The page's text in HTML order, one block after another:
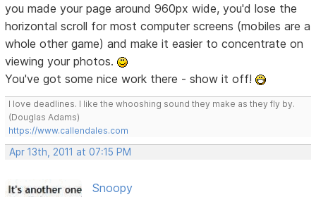
you made your page around 960px wide, you'd lose the
horizontal scroll for most computer screens (mobiles are a
whole other game) and make it easier to concentrate on
viewing your photos.
You've got some nice work there - show it off!
I love deadlines. I like the whooshing sound they make as they fly by.
(Douglas Adams)
https://www.callendales.com
Apr 13th, 2011 at 07:15 PM
Snoopy